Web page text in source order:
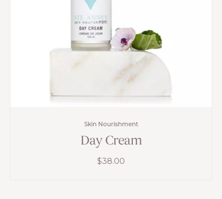
Skin Nourishment
Day Cream
$38.00